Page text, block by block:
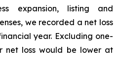
expansion, listing and
we recorded a net loss
year. Excluding one-
net loss would be lower at